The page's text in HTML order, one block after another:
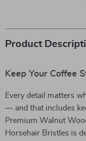
Product
Keep Your Coffee
Every detail matters
— and that includes
Premium Walnut
Horsehair Bristles is